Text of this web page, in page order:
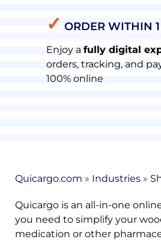
✓ ORDER WITHIN
Enjoy afully digital
orders, tracking, and
100% online
Quicargo.com » Industries »
Quicargo is an all-in-one
you need to simplify your
medication or other